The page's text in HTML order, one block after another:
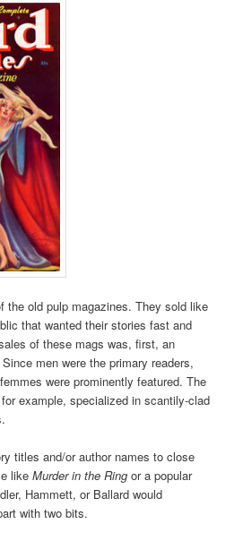
the old pulp magazines. They sold like
that wanted their stories fast and
of these mags was, first, an
men were the primary readers,
were prominently featured. The
example, specialized in scantily-clad
titles and/or author names to close
likeMurder in the Ring or a popular
Hammett, or Ballard would
with two bits.